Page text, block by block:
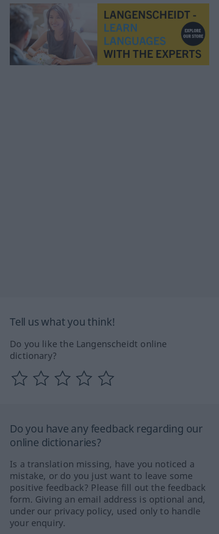
Tell us what you think!
Do you like the Langenscheidt online
dictionary?
Do you have any feedback regarding our
online dictionaries?
Is a translation missing, have you noticed a
mistake, or do you just want to leave some
positive feedback? Please fill out the feedback
form. Giving an email address is optional and,
under our privacy policy, used only to handle
your enquiry.